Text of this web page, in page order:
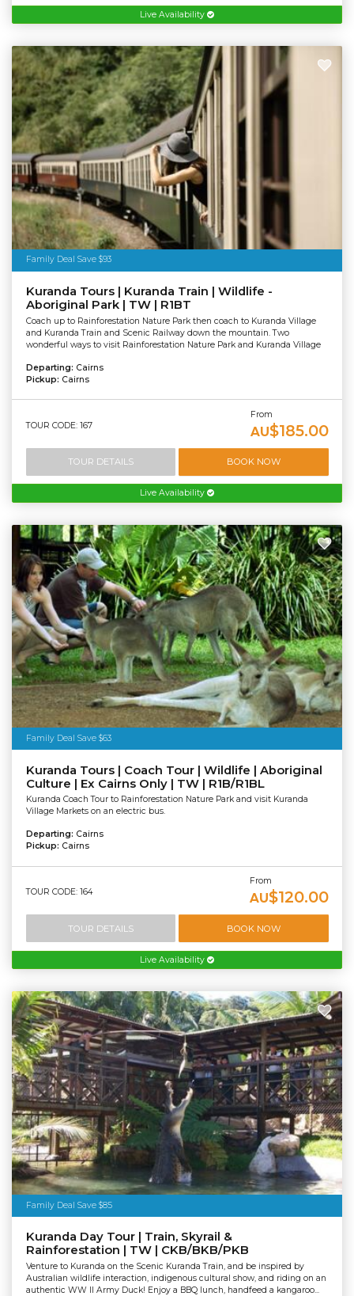
Live Availability
Family Deal Save $93
Kuranda Tours | Kuranda Train | Wildlife -
Aboriginal Park | TW | R1BT
Coach up to Rainforestation Nature Park then coach to Kuranda Village
and Kuranda Train and Scenic Railway down the mountain. Two
wonderful ways to visit Rainforestation Nature Park and Kuranda Village
Departing: Cairns
Pickup: Cairns
TOUR CODE: 167
From
AU$185.00
TOUR DETAILS BOOK NOW
Live Availability
Family Deal Save $63
Kuranda Tours | Coach Tour | Wildlife | Aboriginal
Culture | Ex Cairns Only | TW | R1B/R1BL
Kuranda Coach Tour to Rainforestation Nature Park and visit Kuranda
Village Markets on an electric bus.
Departing: Cairns
Pickup: Cairns
TOUR CODE: 164
From
AU$120.00
TOUR DETAILS BOOK NOW
Live Availability
Family Deal Save $85
Kuranda Day Tour | Train, Skyrail &
Rainforestation | TW | CKB/BKB/PKB
Venture to Kuranda on the Scenic Kuranda Train, and be inspired by
Australian wildlife interaction, indigenous cultural show, and riding on an
authentic WW II Army Duck! Enjoy a BBQ lunch, handfeed a kangaroo...